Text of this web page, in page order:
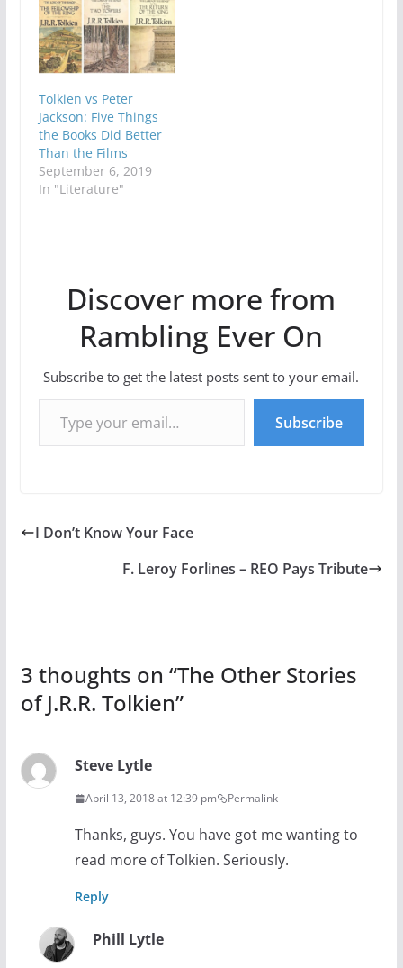
Tolkien vs Peter
Jackson: Five Things
the Books Did Better
Than the Films
September 6, 2019
In "Literature"
Discover more from
Rambling Ever On
Subscribe to get the latest posts sent to your email.
Type your email…
Subscribe
I Don’t Know Your Face
F. Leroy Forlines – REO Pays Tribute
3 thoughts on “The Other Stories
of J.R.R. Tolkien”
Steve Lytle
April 13, 2018 at 12:39 pm Permalink
Thanks, guys. You have got me wanting to
read more of Tolkien. Seriously.
Reply
Phill Lytle